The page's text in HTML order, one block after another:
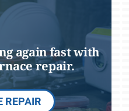
again fast with
repair.
REPAIR